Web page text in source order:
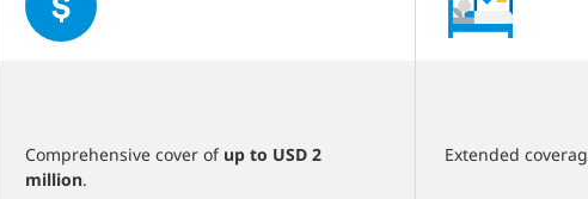
Comprehensive cover of up to USD 2
million.
Extended